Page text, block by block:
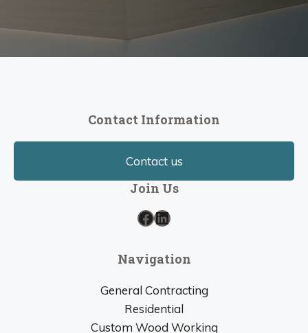
Contact Information
Contact us
Join Us
Facebook
LinkedIn
Navigation
General Contracting
Residential
Custom Wood Working